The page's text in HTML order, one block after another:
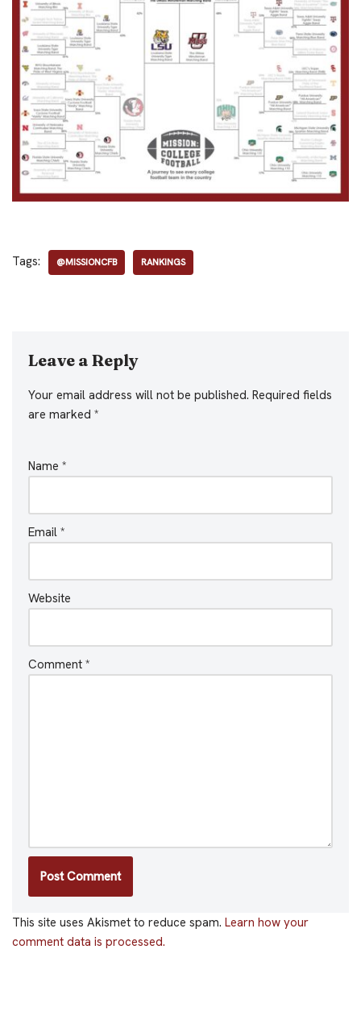
Tags: @MISSIONCFB RANKINGS
Leave a Reply
Your email address will not be published. Required fields
are marked *
Name *
Email *
Website
Comment *
This site uses Akismet to reduce spam. Learn how your
comment data is processed.